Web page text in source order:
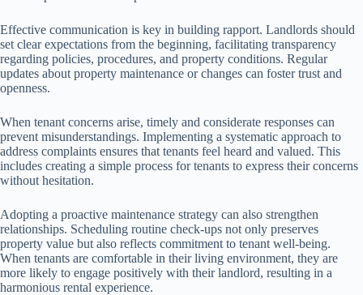
Effective communication is key in building rapport. Landlords should
set clear expectations from the beginning, facilitating transparency
regarding policies, procedures, and property conditions. Regular
updates about property maintenance or changes can foster trust and
openness.
When tenant concerns arise, timely and considerate responses can
prevent misunderstandings. Implementing a systematic approach to
address complaints ensures that tenants feel heard and valued. This
includes creating a simple process for tenants to express their concerns
without hesitation.
Adopting a proactive maintenance strategy can also strengthen
relationships. Scheduling routine check-ups not only preserves
property value but also reflects commitment to tenant well-being.
When tenants are comfortable in their living environment, they are
more likely to engage positively with their landlord, resulting in a
harmonious rental experience.